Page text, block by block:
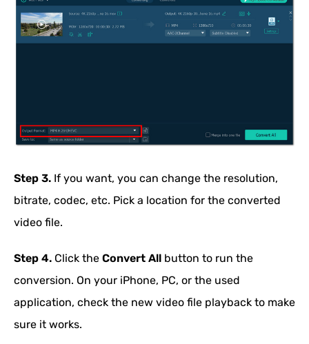
Step 3. If you want, you can change the resolution,
bitrate, codec, etc. Pick a location for the converted
video file.
Step 4. Click the Convert All button to run the
conversion. On your iPhone, PC, or the used
application, check the new video file playback to make
sure it works.